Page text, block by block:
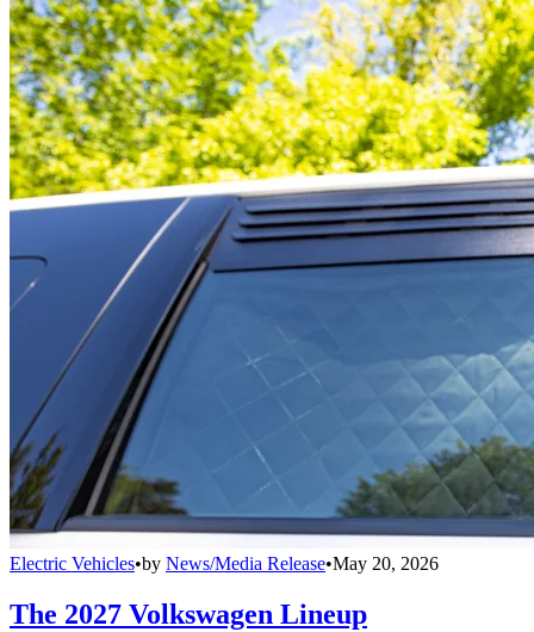
Electric Vehicles•by News/Media Release•May 20, 2026
The 2027 Volkswagen Lineup